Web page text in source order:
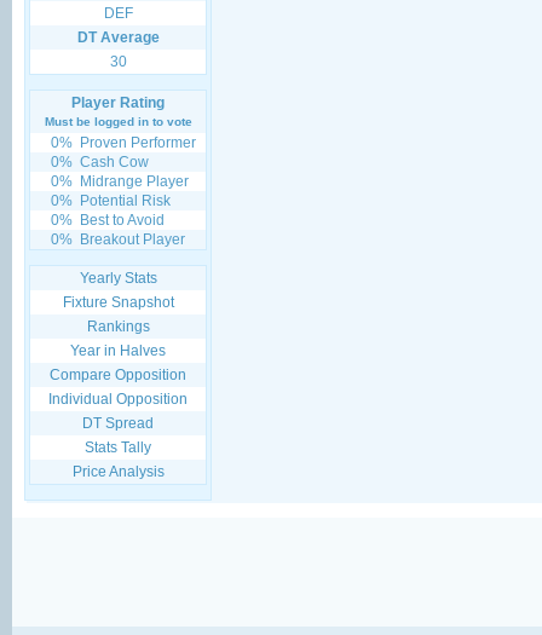
DEF
DT Average
30
Player Rating
Must be logged in to vote
0% Proven Performer
0% Cash Cow
0% Midrange Player
0% Potential Risk
0% Best to Avoid
0% Breakout Player
Yearly Stats
Fixture Snapshot
Rankings
Year in Halves
Compare Opposition
Individual Opposition
DT Spread
Stats Tally
Price Analysis